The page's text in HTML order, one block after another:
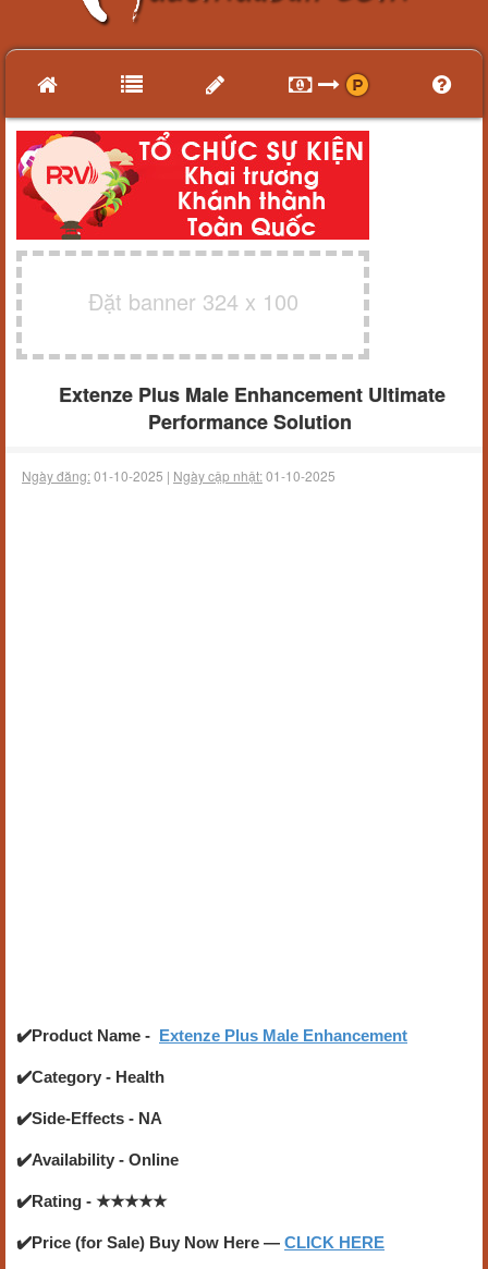
Đặt banner 324 x 100
Extenze Plus Male Enhancement Ultimate
Performance Solution
Ngày đăng:01-10-2025 | Ngày cập nhật:01-10-2025
✔️Product Name - Extenze Plus Male Enhancement
✔️Category - Health
✔️Side-Effects - NA
✔️Availability - Online
✔️Rating - ★★★★★
✔️Price (for Sale) Buy Now Here — CLICK HERE